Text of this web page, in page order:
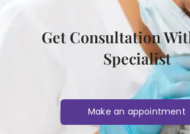
Get Consultation
Specialist
Make an appointment